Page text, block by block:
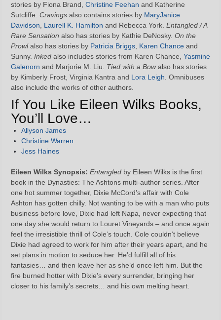
stories by Fiona Brand, Christine Feehan and Katherine
Sutcliffe. Cravings also contains stories by MaryJanice
Davidson, Laurell K. Hamilton and Rebecca York. Entangled / A
Rare Sensation also has stories by Kathie DeNosky. On the
Prowlalso has stories by Patricia Briggs, Karen Chance and
Sunny. Inked also includes stories from Karen Chance, Yasmine
Galenorn and Marjorie M. Liu. Tied with a Bowalso has stories
by Kimberly Frost, Virginia Kantra and Lora Leigh. Omnibuses
also include the works of other authors.
If You Like Eileen Wilks Books,
You’ll Love…
Allyson James
Christine Warren
Jess Haines
Eileen Wilks Synopsis: Entangled by Eileen Wilks is the first
book in the Dynasties: The Ashtons multi-author series. After
one hot summer together, Dixie McCord’s affair with Cole
Ashton has gotten chilly. Not wanting to be with a man who puts
business before love, Dixie had left Napa, never expecting that
one day she would return to Louret Vineyards – and once again
feel the irresistible thrill of Cole’s touch. Cole couldn’t believe
Dixie had agreed to work for him after their years apart, and he
set plans in motion to seduce her. He’d fulfill all of his
fantasies… and then leave her as she’d once left him. But the
fire burned hotter with Dixie’s every surrender, bringing her
closer to his family’s secrets… and his own melting heart.